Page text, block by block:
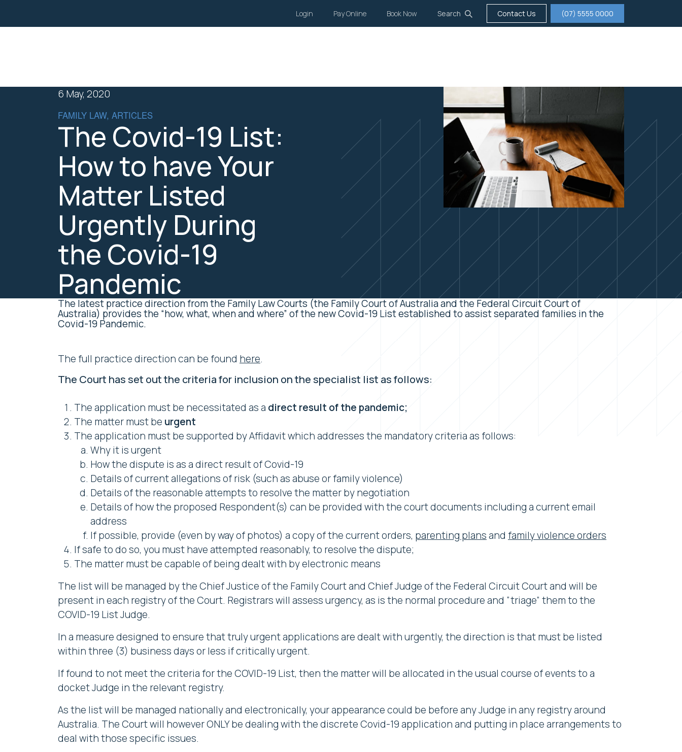
Login Pay Online Book Now Search Contact Us (07) 5555 0000
6 May, 2020
FAMILY LAW, ARTICLES
The Covid-19 List:
How to have Your
Matter Listed
Urgently During
the Covid-19
Pandemic
The latest practice direction from the Family Law Courts (the Family Court of Australia and the Federal Circuit Court of
Australia) provides the “how, what, when and where” of the new Covid-19 List established to assist separated families in the
Covid-19 Pandemic.
The full practice direction can be found here.
The Court has set out the criteria for inclusion on the specialist list as follows:
The application must be necessitated as a direct result of the pandemic;
The matter must be urgent
The application must be supported by Affidavit which addresses the mandatory criteria as follows:
Why it is urgent
How the dispute is as a direct result of Covid-19
Details of current allegations of risk (such as abuse or family violence)
Details of the reasonable attempts to resolve the matter by negotiation
Details of how the proposed Respondent(s) can be provided with the court documents including a current email
address
If possible, provide (even by way of photos) a copy of the current orders, parenting plansand family violence orders
If safe to do so, you must have attempted reasonably, to resolve the dispute;
The matter must be capable of being dealt with by electronic means
The list will be managed by the Chief Justice of the Family Court and Chief Judge of the Federal Circuit Court and will be
present in each registry of the Court. Registrars will assess urgency, as is the normal procedure and “triage” them to the
COVID-19 List Judge.
In a measure designed to ensure that truly urgent applications are dealt with urgently, the direction is that must be listed
within three (3) business days or less if critically urgent.
If found to not meet the criteria for the COVID-19 List, then the matter will be allocated in the usual course of events to a
docket Judge in the relevant registry.
As the list will be managed nationally and electronically, your appearance could be before any Judge in any registry around
Australia. The Court will however ONLY be dealing with the discrete Covid-19 application and putting in place arrangements to
deal with those specific issues.